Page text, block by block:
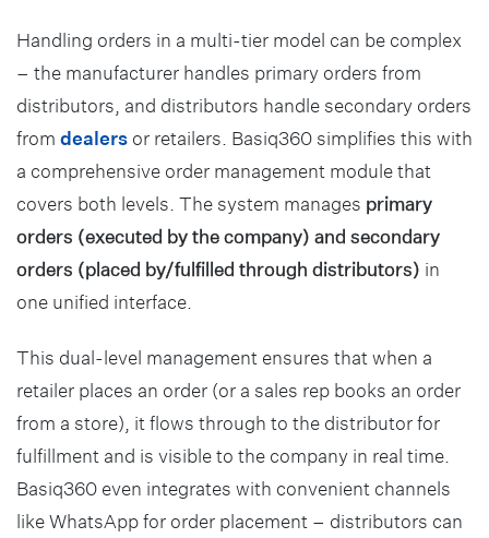
Handling orders in a multi-tier model can be complex
– the manufacturer handles primary orders from
distributors, and distributors handle secondary orders
from dealers or retailers. Basiq360 simplifies this with
a comprehensive order management module that
covers both levels. The system manages primary
orders (executed by the company) and secondary
orders (placed by/fulfilled through distributors) in
one unified interface.
This dual-level management ensures that when a
retailer places an order (or a sales rep books an order
from a store), it flows through to the distributor for
fulfillment and is visible to the company in real time.
Basiq360 even integrates with convenient channels
like WhatsApp for order placement – distributors can